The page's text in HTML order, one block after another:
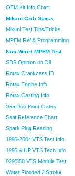
OEM Kit Info Chart
Mikuni Carb Specs
Mikuni Test Tips/Tricks
MPEM Ref & Programming
Non-Wired MPEM Test
SDS Opinion on Oil
Rotax Crankcase ID
Rotax Engine Info
Rotax Casting Info
Sea Doo Paint Codes
Seat Reference Chart
Spark Plug Reading
1995-2004 VTS Test Info
1995 & UP VTS Tech Info
029/358 VTS Module Test
Water Flooded 2 Stroke